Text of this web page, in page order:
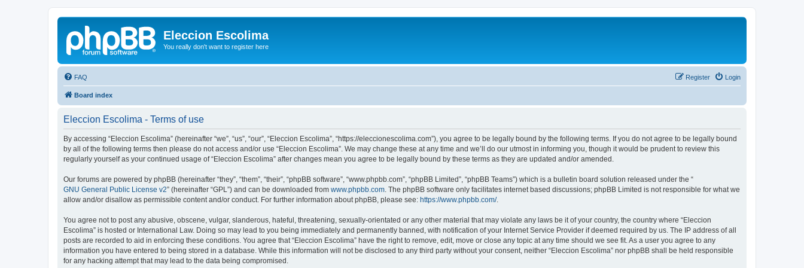
Eleccion Escolima
You really don't want to register here
FAQ Login
Register
Board index
Eleccion Escolima - Terms of use
By accessing “Eleccion Escolima” (hereinafter “we”, “us”, “our”, “Eleccion Escolima”, “https://eleccionescolima.com”), you agree to be legally bound by the following terms. If you do not agree to be legally bound
by all of the following terms then please do not access and/or use “Eleccion Escolima”. We may change these at any time and we’ll do our utmost in informing you, though it would be prudent to review this
regularly yourself as your continued usage of “Eleccion Escolima” after changes mean you agree to be legally bound by these terms as they are updated and/or amended.
Our forums are powered by phpBB (hereinafter “they”, “them”, “their”, “phpBB software”, “www.phpbb.com”, “phpBB Limited”, “phpBB Teams”) which is a bulletin board solution released under the “
GNU General Public License v2” (hereinafter “GPL”) and can be downloaded from www.phpbb.com . The phpBB software only facilitates internet based discussions; phpBB Limited is not responsible for what we
allow and/or disallow as permissible content and/or conduct. For further information about phpBB, please see: https://www.phpbb.com/.
You agree not to post any abusive, obscene, vulgar, slanderous, hateful, threatening, sexually-orientated or any other material that may violate any laws be it of your country, the country where “Eleccion
Escolima” is hosted or International Law. Doing so may lead to you being immediately and permanently banned, with notification of your Internet Service Provider if deemed required by us. The IP address of all
posts are recorded to aid in enforcing these conditions. You agree that “Eleccion Escolima” have the right to remove, edit, move or close any topic at any time should we see fit. As a user you agree to any
information you have entered to being stored in a database. While this information will not be disclosed to any third party without your consent, neither “Eleccion Escolima” nor phpBB shall be held responsible
for any hacking attempt that may lead to the data being compromised.